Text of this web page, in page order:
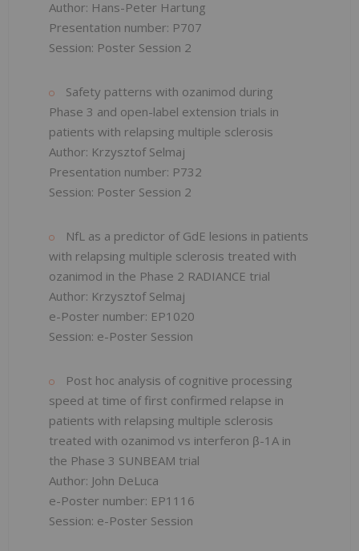
Author: Hans-Peter Hartung
Presentation number: P707
Session: Poster Session 2
Safety patterns with ozanimod during
Phase 3 and open-label extension trials in
patients with relapsing multiple sclerosis
Author: Krzysztof Selmaj
Presentation number: P732
Session: Poster Session 2
NfL as a predictor of GdE lesions in patients
with relapsing multiple sclerosis treated with
ozanimod in the Phase 2 RADIANCE trial
Author: Krzysztof Selmaj
e-Poster number: EP1020
Session: e-Poster Session
Post hoc analysis of cognitive processing
speed at time of first confirmed relapse in
patients with relapsing multiple sclerosis
treated with ozanimod vs interferon β-1A in
the Phase 3 SUNBEAM trial
​Author: John DeLuca
e-Poster number: EP1116
Session: e-Poster Session